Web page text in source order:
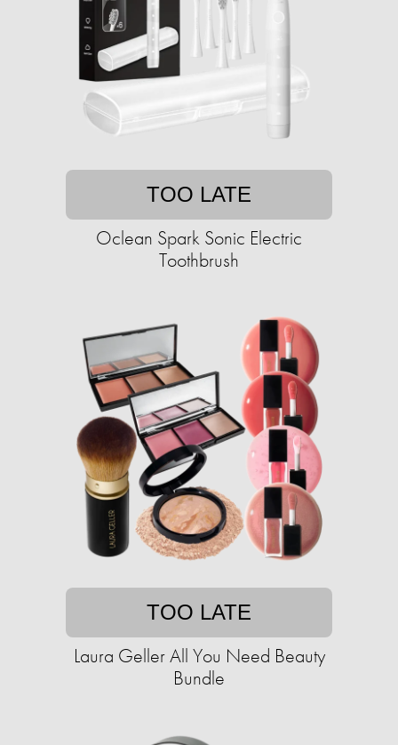
TOO LATE
Oclean Spark Sonic Electric
Toothbrush
TOO LATE
Laura Geller All You Need Beauty
Bundle